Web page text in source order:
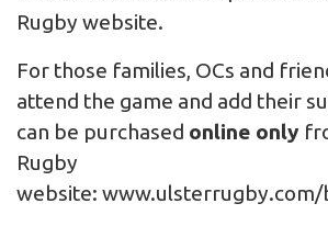
Rugby website.
For those families, OCs and
attend the game and add their
can be purchased online only
Rugby
website: